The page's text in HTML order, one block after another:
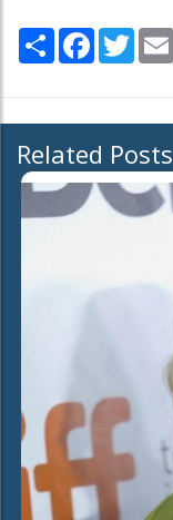
Share Facebook
Related Posts